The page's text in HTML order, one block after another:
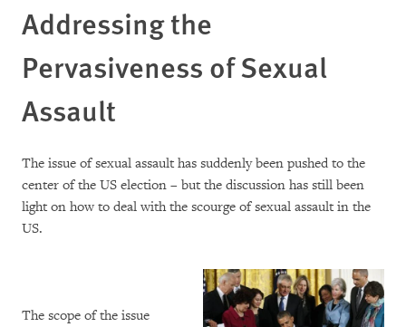
Addressing the
Pervasiveness of Sexual
Assault
The issue of sexual assault has suddenly been pushed to the
center of the US election – but the discussion has still been
light on how to deal with the scourge of sexual assault in the
US.
The scope of the issue